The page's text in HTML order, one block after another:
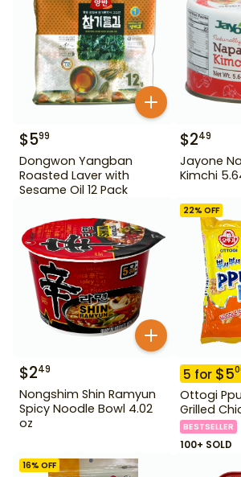
$599
Dongwon Yangban
Roasted Laver with
Sesame Oil 12 Pack
$249
Jayone
Kimchi
$249
Nongshim Shin Ramyun
Spicy Noodle Bowl 4.02
oz
22% OFF
5 for $5
Ottogi
Grilled
BESTSELLER
100+ SOLD
16% OFF